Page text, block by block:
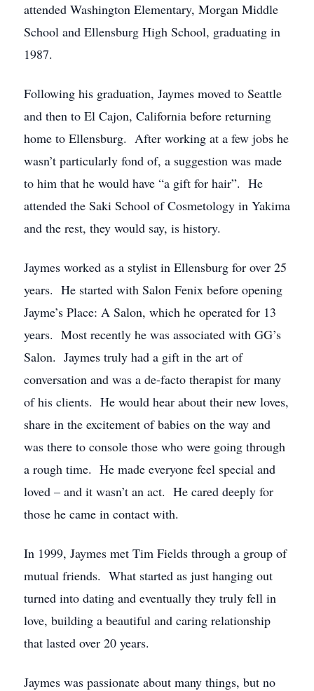
attended Washington Elementary, Morgan Middle
School and Ellensburg High School, graduating in
1987.
Following his graduation, Jaymes moved to Seattle
and then to El Cajon, California before returning
home to Ellensburg. After working at a few jobs he
wasn’t particularly fond of, a suggestion was made
to him that he would have “a gift for hair”. He
attended the Saki School of Cosmetology in Yakima
and the rest, they would say, is history.
Jaymes worked as a stylist in Ellensburg for over 25
years. He started with Salon Fenix before opening
Jayme’s Place: A Salon, which he operated for 13
years. Most recently he was associated with GG’s
Salon. Jaymes truly had a gift in the art of
conversation and was a de-facto therapist for many
of his clients. He would hear about their new loves,
share in the excitement of babies on the way and
was there to console those who were going through
a rough time. He made everyone feel special and
loved – and it wasn’t an act. He cared deeply for
those he came in contact with.
In 1999, Jaymes met Tim Fields through a group of
mutual friends. What started as just hanging out
turned into dating and eventually they truly fell in
love, building a beautiful and caring relationship
that lasted over 20 years.
Jaymes was passionate about many things, but no